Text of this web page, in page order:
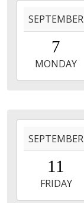
09-
07T00:00:00-
2026-
09-
SEPTEMBER
7
MONDAY
09-
11T11:00:00-
09-
SEPTEMBER
11
FRIDAY